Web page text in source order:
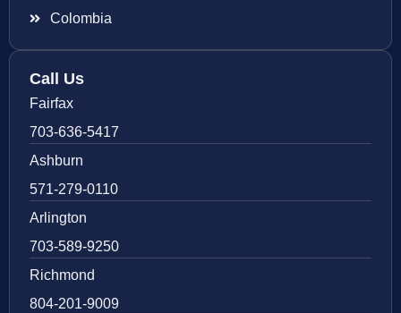
Colombia
Call Us
Fairfax
703-636-5417
Ashburn
571-279-0110
Arlington
703-589-9250
Richmond
804-201-9009